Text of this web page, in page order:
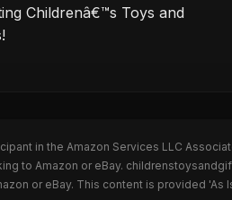
Childrenâ€™s Toys and
in the Amazon Services LLC
to Amazon or eBay.
or eBay. This content is provided